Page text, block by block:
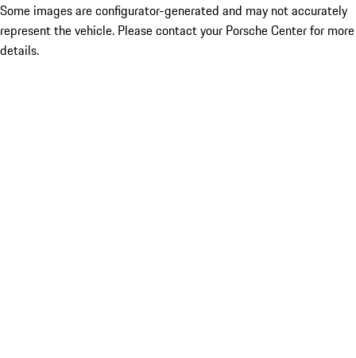
Some images are configurator-generated and may not accurately
represent the vehicle. Please contact your Porsche Center for more
details.